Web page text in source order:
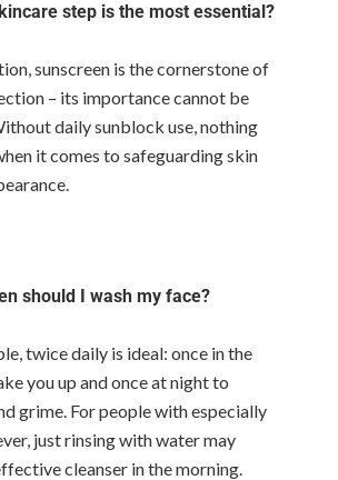
step is the most essential?
sunscreen is the cornerstone of
– its importance cannot be
daily sunblock use, nothing
it comes to safeguarding skin
should I wash my face?
twice daily is ideal: once in the
you up and once at night to
grime. For people with especially
just rinsing with water may
cleanser in the morning.